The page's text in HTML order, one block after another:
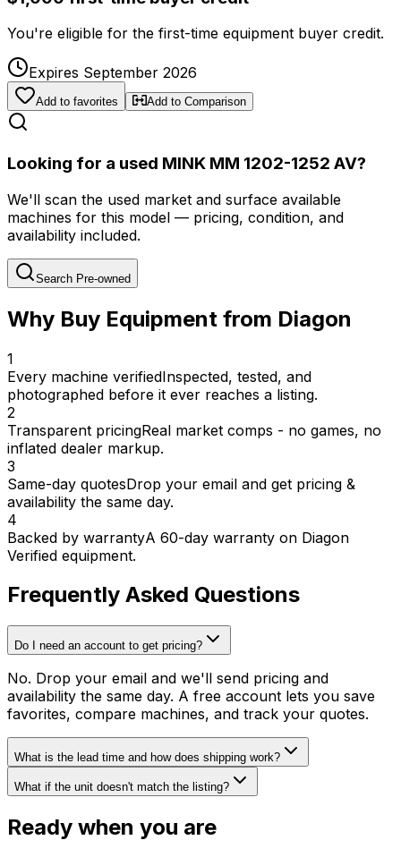
You're eligible for the first-time equipment buyer credit.
Expires September 2026
Add to favorites Add to Comparison
Looking for a used MINK MM 1202-1252 AV?
We'll scan the used market and surface available
machines for this model — pricing, condition, and
availability included.
Search Pre-owned
Why Buy Equipment from Diagon
1
Every machine verifiedInspected, tested, and
photographed before it ever reaches a listing.
2
Transparent pricingReal market comps - no games, no
inflated dealer markup.
3
Same-day quotesDrop your email and get pricing &
availability the same day.
4
Backed by warrantyA 60-day warranty on Diagon
Verified equipment.
Frequently Asked Questions
Do I need an account to get pricing?
No. Drop your email and we'll send pricing and
availability the same day. A free account lets you save
favorites, compare machines, and track your quotes.
What is the lead time and how does shipping work?
What if the unit doesn't match the listing?
Ready when you are